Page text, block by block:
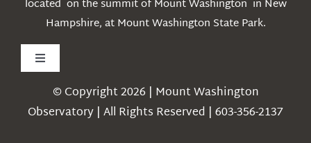
located on the summit of Mount Washington in New
Hampshire, at Mount Washington State Park.
Toggle
Navigation
Weather© Copyright 2026 | Mount Washington
Observatory | All Rights Reserved | 603-356-2137